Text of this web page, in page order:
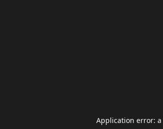
Application error: a